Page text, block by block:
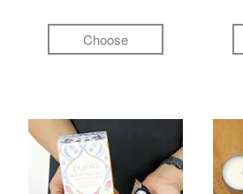
Choose